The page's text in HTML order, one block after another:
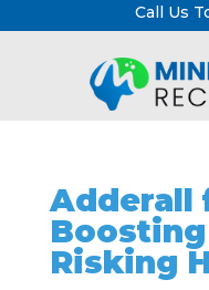
Call Us
Adderall
Risking